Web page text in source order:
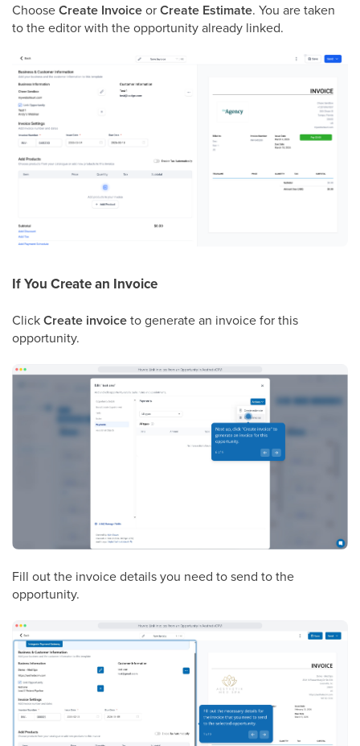
ChooseCreate InvoiceorCreate Estimate. You are taken
to the editor with the opportunity already linked.
If You Create an Invoice
ClickCreate invoiceto generate an invoice for this
opportunity.
Fill out the invoice details you need to send to the
opportunity.